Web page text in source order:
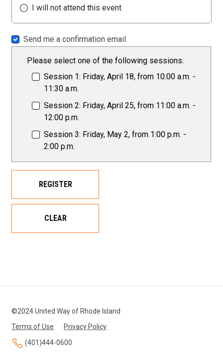
I will not attend this event
Send me a confirmation email
Please select one of the following sessions:
Session 1: Friday, April 18, from 10:00 a.m. -
11:30 a.m.
Session 2: Friday, April 25, from 11:00 a.m. -
12:00 p.m.
Session 3: Friday, May 2, from 1:00 p.m. -
2:00 p.m.
REGISTER
CLEAR
©2024 United Way of Rhode Island
Terms of Use
Privacy Policy
(401)444-0600